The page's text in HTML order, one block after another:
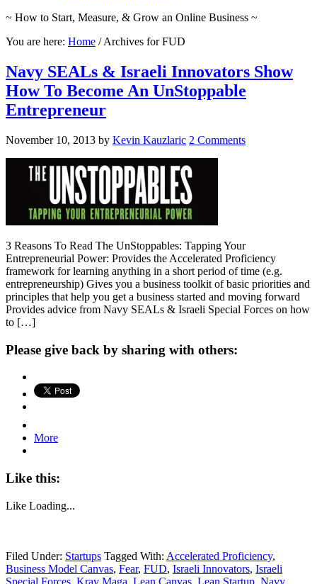
~ How to Start, Measure, & Grow an Online Business ~
You are here: Home /Archives for FUD
Navy SEALs & Israeli Innovators Show
How To Become An UnStoppable
Entrepreneur
November 10, 2013 by Kevin Kauzlaric 2 Comments
3 Reasons To Read The UnStoppables: Tapping Your
Entrepreneurial Power: Provides the Accelerated Proficiency
framework for learning anything in a short period of time (e.g.
entrepreneurship) Gives you a business toolkit of basic priorities and
principles that help you get a business started and moving forward
Provides advice from Navy SEALs & Israeli Special Forces on how
to […]
Please give back by sharing with others:
More
Like this:
Like Loading...
Filed Under: Startups Tagged With: Accelerated Proficiency,
Business Model Canvas, Fear, FUD, Israeli Innovators, Israeli
Special Forces Krav Maga Lean Canvas Lean Startup Navy